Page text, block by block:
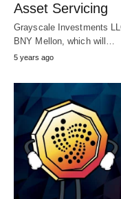
Asset Servicing
Grayscale Investments
BNY Mellon, which will…
5 years ago